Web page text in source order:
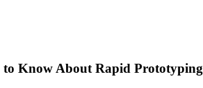
Know About Rapid Prototyping